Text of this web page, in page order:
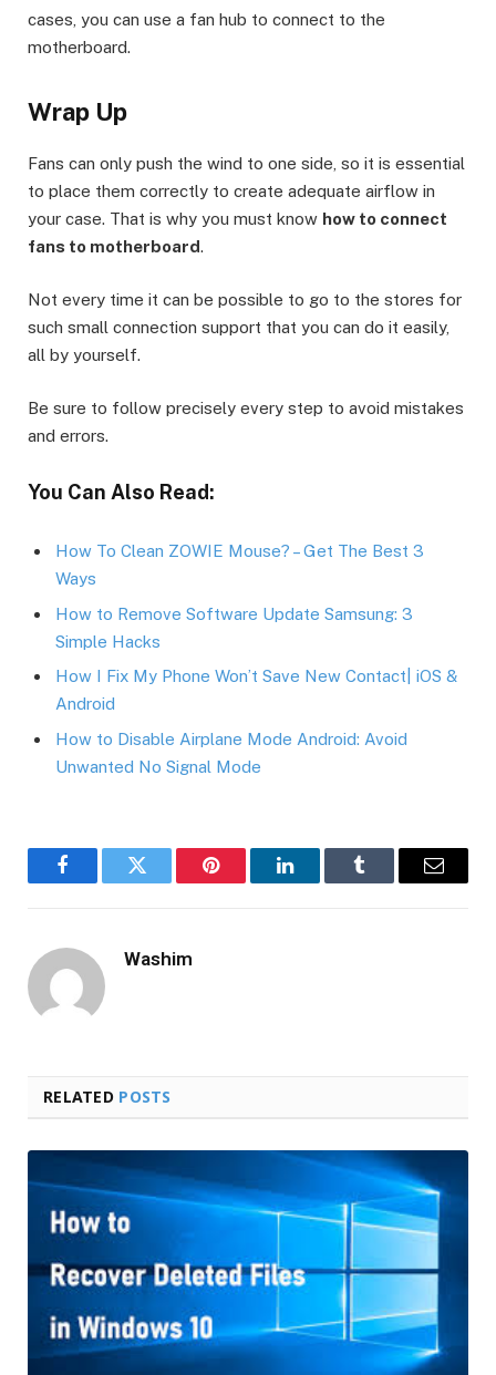
cases, you can use a fan hub to connect to the
motherboard.
Wrap Up
Fans can only push the wind to one side, so it is essential
to place them correctly to create adequate airflow in
your case. That is why you must know how to connect
fans to motherboard.
Not every time it can be possible to go to the stores for
such small connection support that you can do it easily,
all by yourself.
Be sure to follow precisely every step to avoid mistakes
and errors.
You Can Also Read:
How To Clean ZOWIE Mouse? – Get The Best 3
Ways
How to Remove Software Update Samsung: 3
Simple Hacks
How I Fix My Phone Won’t Save New Contact| iOS &
Android
How to Disable Airplane Mode Android: Avoid
Unwanted No Signal Mode
FacebookTwitter Pinterest LinkedInTumblr Email
Washim
RELATED POSTS